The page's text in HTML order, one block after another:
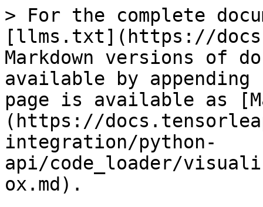
> For the complete
[llms.txt](https://
Markdown versions of
available by
page is available as
(https://
integration/python-
api/code_loader/
ox.md).